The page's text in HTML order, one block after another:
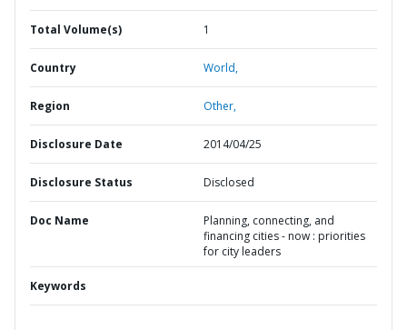
Total Volume(s) 1
Country World,
Region Other,
Disclosure Date 2014/04/25
Disclosure Status Disclosed
Doc Name
Planning, connecting, and
financing cities - now : priorities
for city leaders
Keywords